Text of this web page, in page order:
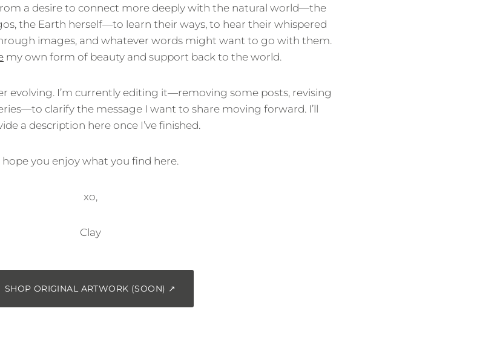
a desire to connect more deeply with the natural world—the
the Earth herself—to learn their ways, to hear their whispered
images, and whatever words might want to go with them.
my own form of beauty and support back to the world.
evolving. I’m currently editing it—removing some posts, revising
clarify the message I want to share moving forward. I’ll
a description here once I’ve finished.
hope you enjoy what you find here.
xo,
Clay
SHOP ORIGINAL ARTWORK (SOON) ↗